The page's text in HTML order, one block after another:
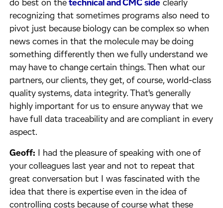
do best on thetechnical and CMC side clearly
recognizing that sometimes programs also need to
pivot just because biology can be complex so when
news comes in that the molecule may be doing
something differently then we fully understand we
may have to change certain things. Then what our
partners, our clients, they get, of course, world-class
quality systems, data integrity. That's generally
highly important for us to ensure anyway that we
have full data traceability and are compliant in every
aspect.
Geoff: I had the pleasure of speaking with one of
your colleagues last year and not to repeat that
great conversation but I was fascinated with the
idea that there is expertise even in the idea of
controlling costs because of course what these